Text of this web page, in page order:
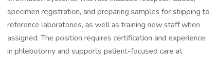
specimen registration, and preparing samples for shipping to
reference laboratories, as well as training new staff when
assigned. The position requires certification and experience
in phlebotomy and supports patient-focused care at